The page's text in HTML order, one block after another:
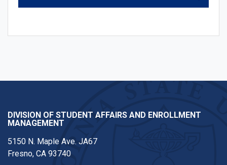
DIVISION OF STUDENT AFFAIRS AND ENROLLMENT
MANAGEMENT
5150 N. Maple Ave. JA67
Fresno, CA 93740